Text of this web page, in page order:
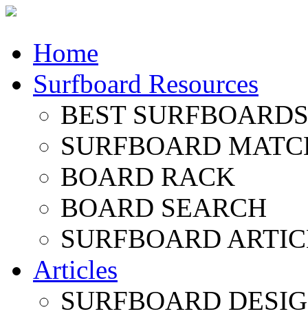
Home
Surfboard Resources
BEST
SURFBOARD
BOARD RACK
BOARD SEARCH
SURFBOARD
Articles
SURFBOARD